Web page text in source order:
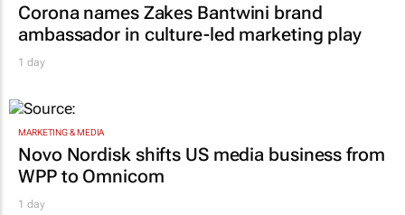
Corona names Zakes Bantwini brand
ambassador in culture-led marketing play
1 day
MARKETING & MEDIA
Novo Nordisk shifts US media business from
WPP to Omnicom
1 day